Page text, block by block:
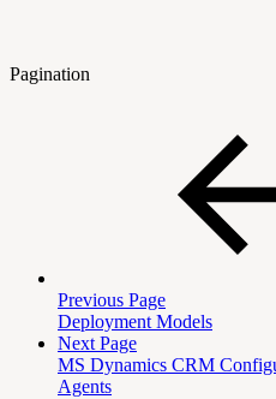
Pagination
Previous Page
Deployment Models
Next Page
MS Dynamics CRM
Agents